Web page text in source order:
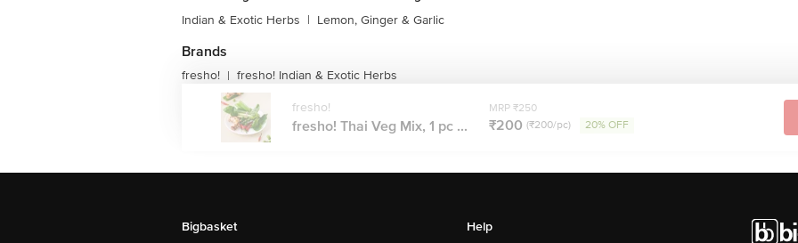
Indian & Exotic Herbs | Lemon, Ginger & Garlic
Brands
fresho! | fresho! Indian & Exotic Herbs
fresho!
fresho! Thai Veg Mix, 1 pc ...
MRP ₹250
₹200 (₹200/pc) 20% OFF
Bigbasket
Help